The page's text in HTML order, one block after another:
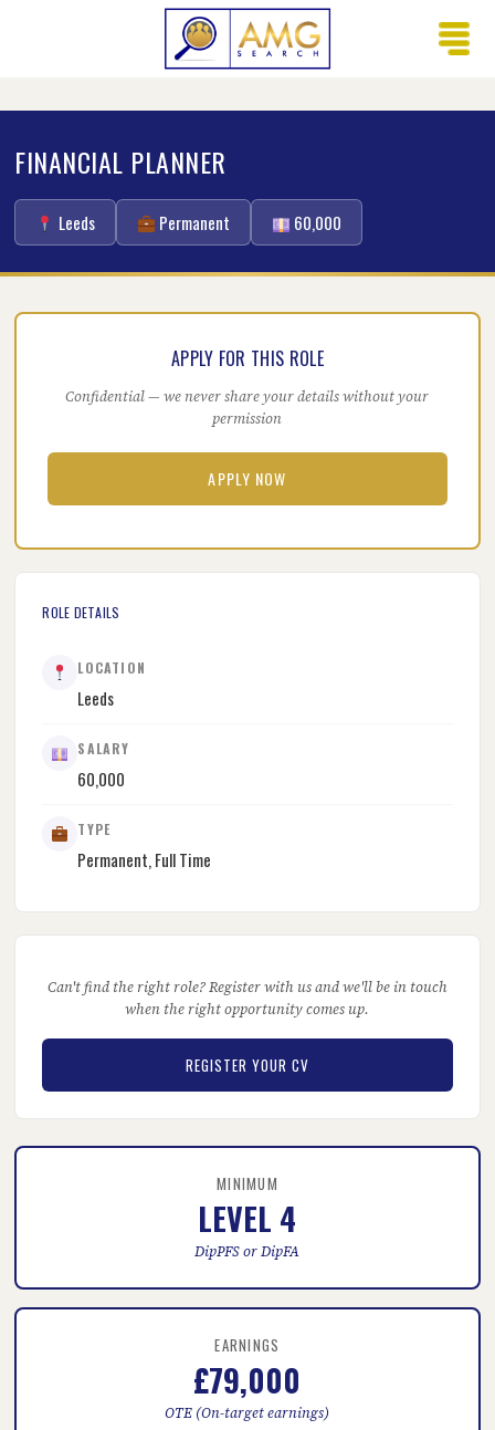
FINANCIAL PLANNER
Leeds Permanent 60,000
MINIMUM
LEVEL 4
DipPFS or DipFA
EARNINGS
£79,000
OTE (On-target earnings)
APPLY FOR THIS ROLE
Confidential — we never share your details without your
permission
APPLY NOW
ROLE DETAILS
LOCATION
Leeds
SALARY
60,000
TYPE
Permanent, Full Time
Can't find the right role? Register with us and we'll be in touch
when the right opportunity comes up.
REGISTER YOUR CV